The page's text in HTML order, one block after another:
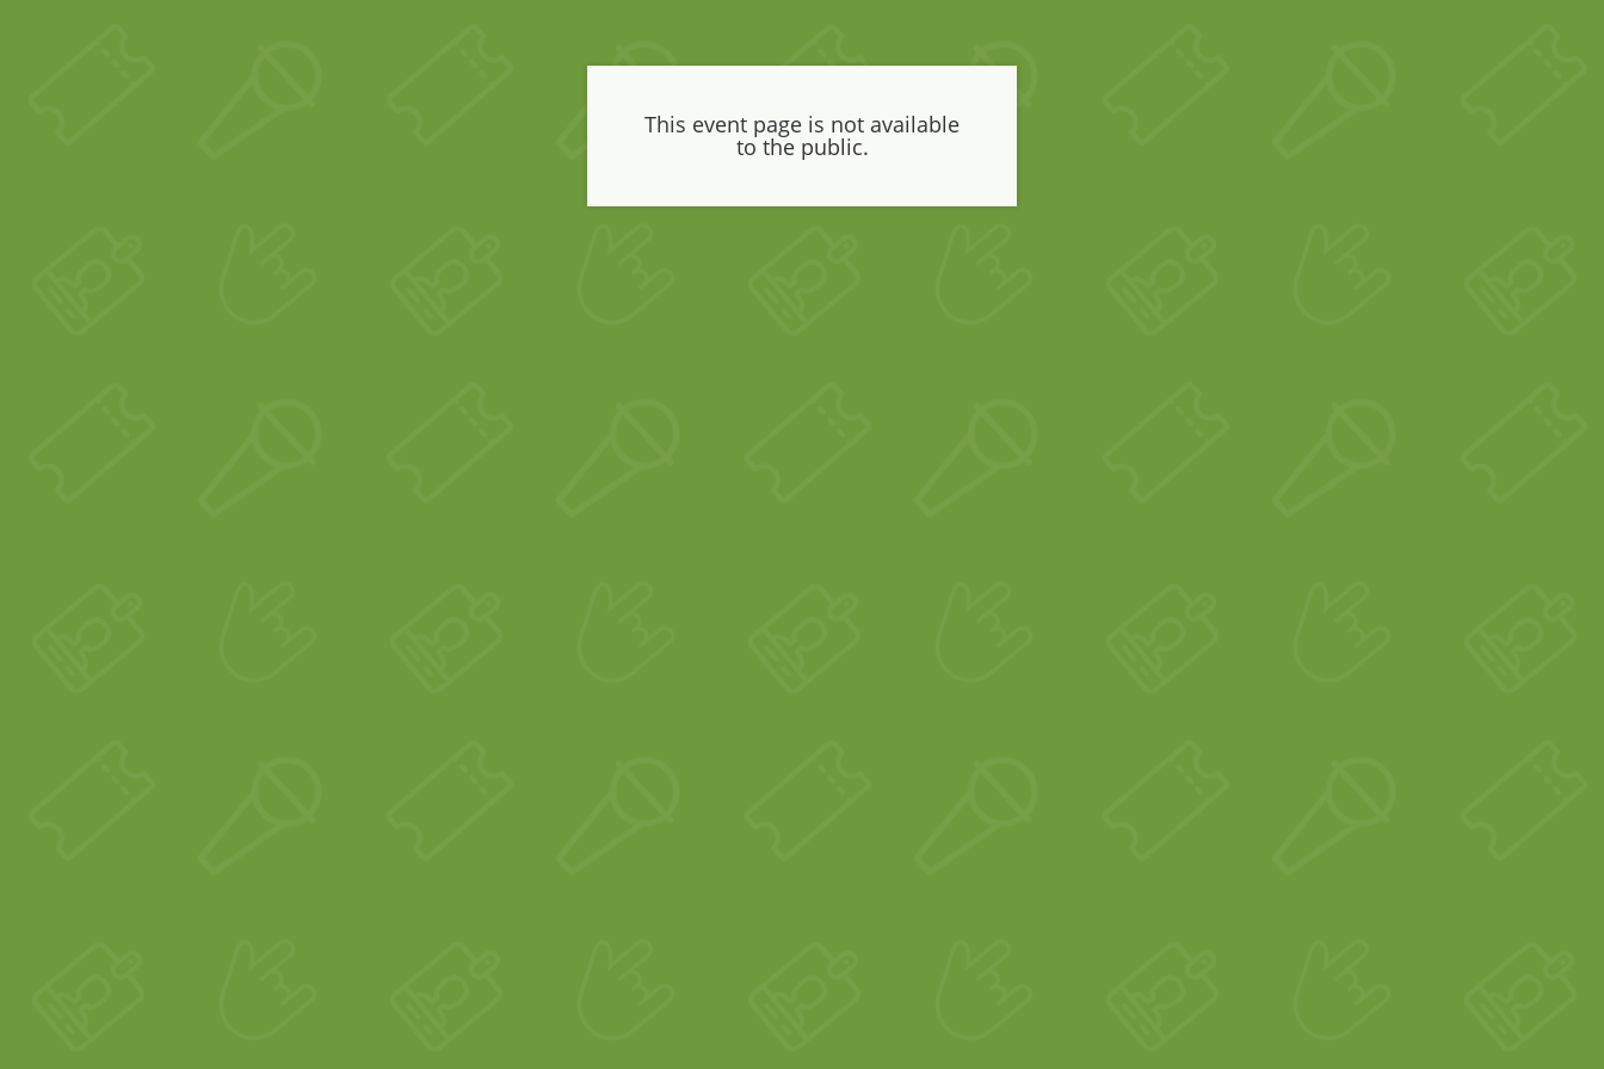
This event page is not available
to the public.